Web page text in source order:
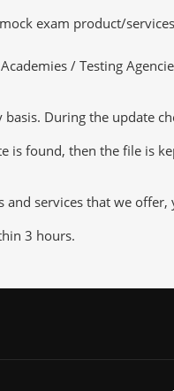
exam product/
/ Testing
During the update
is found, then the file is
and services that we
3 hours.